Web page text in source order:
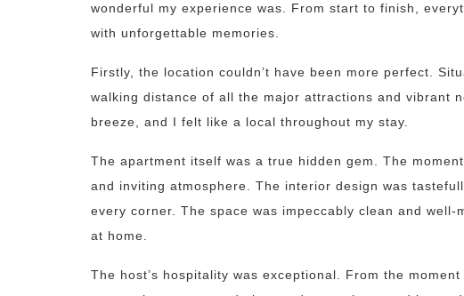
wonderful my experience was. From start to finish,
with unforgettable memories.
Firstly, the location couldn’t have been more perfect.
walking distance of all the major attractions and vibrant
breeze, and I felt like a local throughout my stay.
The apartment itself was a true hidden gem. The
and inviting atmosphere. The interior design was
every corner. The space was impeccably clean and
at home.
The host’s hospitality was exceptional. From the